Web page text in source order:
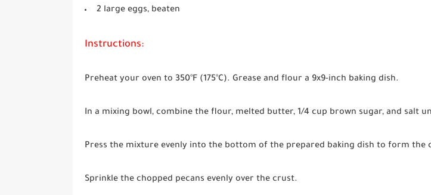
2 large eggs, beaten
Instructions:
Preheat your oven to 350°F (175°C). Grease and flour a 9x9-inch baking dish.
In a mixing bowl, combine the flour, melted butter, 1/4 cup brown sugar, and salt
Press the mixture evenly into the bottom of the prepared baking dish to form the
Sprinkle the chopped pecans evenly over the crust.